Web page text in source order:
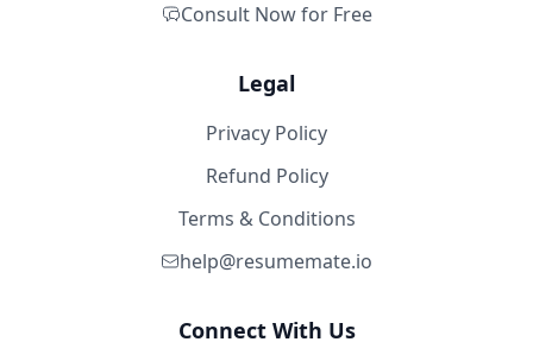
Consult Now for Free
Legal
Privacy Policy
Refund Policy
Terms & Conditions
help@resumemate.io
Connect With Us